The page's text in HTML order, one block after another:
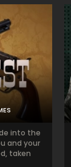
into the
and your
taken